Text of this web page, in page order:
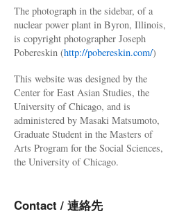
The photograph in the sidebar, of a
nuclear power plant in Byron, Illinois,
is copyright photographer Joseph
Pobereskin (http://pobereskin.com/)
This website was designed by the
Center for East Asian Studies, the
University of Chicago, and is
administered by Masaki Matsumoto,
Graduate Student in the Masters of
Arts Program for the Social Sciences,
the University of Chicago.
Contact / 連絡先